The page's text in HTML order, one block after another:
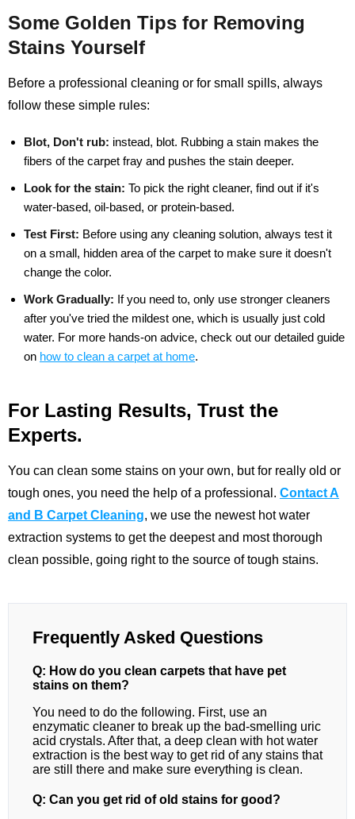
Some Golden Tips for Removing
Stains Yourself
Before a professional cleaning or for small spills, always
follow these simple rules:
Blot, Don't rub: instead, blot. Rubbing a stain makes the
fibers of the carpet fray and pushes the stain deeper.
Look for the stain: To pick the right cleaner, find out if it's
water-based, oil-based, or protein-based.
Test First: Before using any cleaning solution, always test it
on a small, hidden area of the carpet to make sure it doesn't
change the color.
Work Gradually: If you need to, only use stronger cleaners
after you've tried the mildest one, which is usually just cold
water. For more hands-on advice, check out our detailed guide
on how to clean a carpet at home.
For Lasting Results, Trust the
Experts.
You can clean some stains on your own, but for really old or
tough ones, you need the help of a professional. Contact A
and B Carpet Cleaning, we use the newest hot water
extraction systems to get the deepest and most thorough
clean possible, going right to the source of tough stains.
Frequently Asked Questions
Q: How do you clean carpets that have pet
stains on them?
You need to do the following. First, use an
enzymatic cleaner to break up the bad-smelling uric
acid crystals. After that, a deep clean with hot water
extraction is the best way to get rid of any stains that
are still there and make sure everything is clean.
Q: Can you get rid of old stains for good?